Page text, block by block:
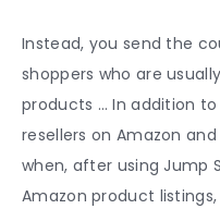
Instead, you send the
shoppers who are
products … In addition
resellers on Amazon
when, after using Jump
Amazon product